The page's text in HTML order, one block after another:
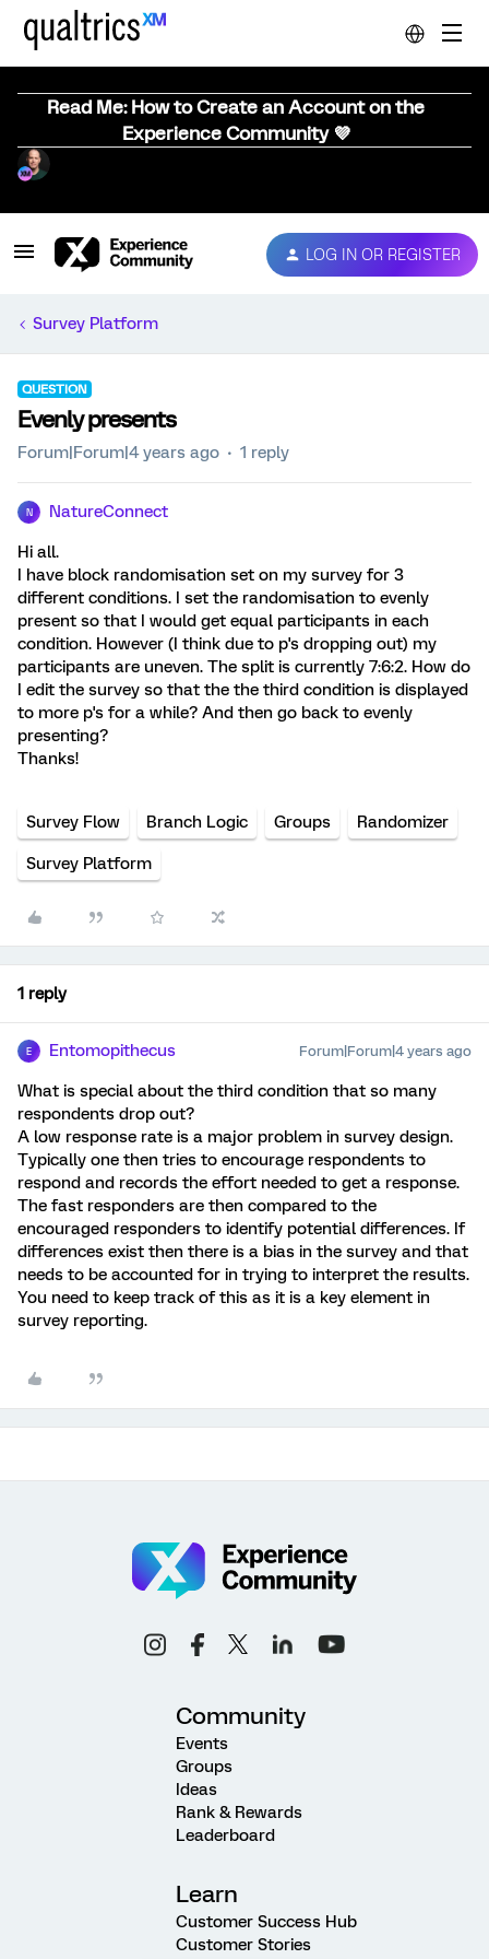
Read Me: How to Create an Account on the
Experience Community 💜
LOG IN OR REGISTER
Survey Platform
QUESTION
Evenly presents
Forum|Forum|4 years ago 1 reply
N NatureConnect
Hi all.
I have block randomisation set on my survey for 3
different conditions. I set the randomisation to evenly
present so that I would get equal participants in each
condition. However (I think due to p's dropping out) my
participants are uneven. The split is currently 7:6:2. How do
I edit the survey so that the the third condition is displayed
to more p's for a while? And then go back to evenly
presenting?
Thanks!
Survey Flow Branch Logic Groups Randomizer
Survey Platform
1 reply
E Entomopithecus Forum|Forum|4 years ago
What is special about the third condition that so many
respondents drop out?
A low response rate is a major problem in survey design.
Typically one then tries to encourage respondents to
respond and records the effort needed to get a response.
The fast responders are then compared to the
encouraged responders to identify potential differences. If
differences exist then there is a bias in the survey and that
needs to be accounted for in trying to interpret the results.
You need to keep track of this as it is a key element in
survey reporting.
Community
Events
Groups
Ideas
Rank & Rewards
Leaderboard
Learn
Customer Success Hub
Customer Stories